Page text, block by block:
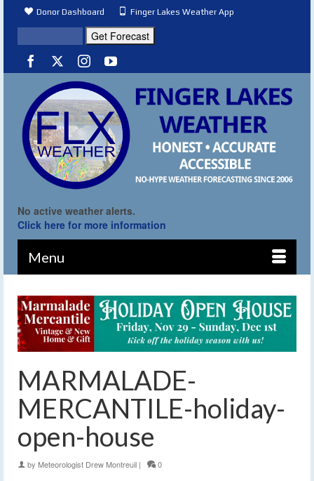
Donor Dashboard Finger Lakes Weather App
No active weather alerts.
Click here for more information
Menu
MARMALADE-
MERCANTILE-holiday-
open-house
by Meteorologist Drew Montreuil | 0